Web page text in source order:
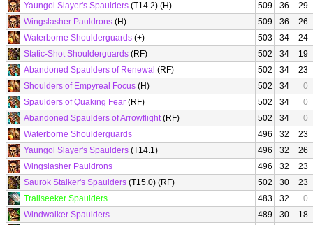
Yaungol Slayer's Spaulders (T14.2) (H) 509 36
29
Wingslasher Pauldrons (H) 509 36
26
Waterborne Shoulderguards (+) 503 34
24
Static-Shot Shoulderguards (RF) 502 34
19
Abandoned Spaulders of Renewal (RF) 502 34
23
Shoulders of Empyreal Focus (H) 502 34
0
Spaulders of Quaking Fear (RF) 502 34
0
Abandoned Spaulders of Arrowflight(RF) 502 34
0
Waterborne Shoulderguards
496 32
23
Yaungol Slayer's Spaulders (T14.1) 496 32
26
Wingslasher Pauldrons
496 32
23
Saurok Stalker's Spaulders (T15.0) (RF) 502 30
23
Trailseeker Spaulders
483 32
0
Windwalker Spaulders
489 30
18